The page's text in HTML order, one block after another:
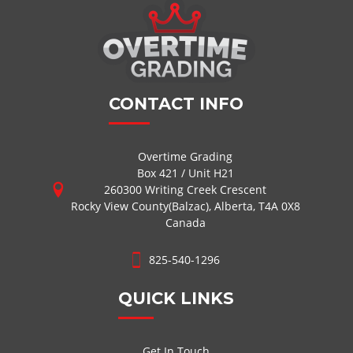
CONTACT INFO
Overtime Grading
Box 421 / Unit H21
260300 Writing Creek Crescent
Rocky View County(Balzac), Alberta, T4A 0X8
Canada
825-540-1296
QUICK LINKS